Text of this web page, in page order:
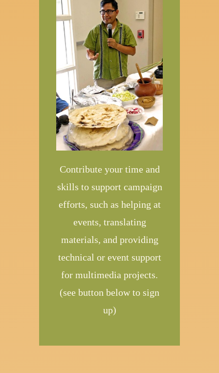
Contribute your time and
skills to support campaign
efforts, such as helping at
events, translating
materials, and providing
technical or event support
for multimedia projects.
(see button below to sign
up)